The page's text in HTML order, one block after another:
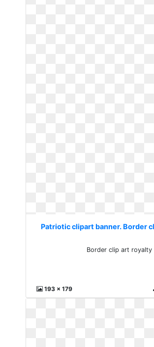
Patriotic clipart banner. Border
Border clip art royalty
193 x 179